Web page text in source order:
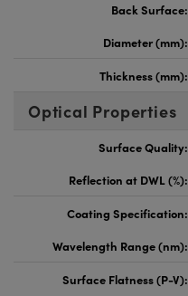
Back Surface:
Diameter (mm):
Thickness (mm):
Optical Properties
Surface Quality:
Reflection at DWL (%):
Coating Specification:
Wavelength Range (nm):
Surface Flatness (P-V):